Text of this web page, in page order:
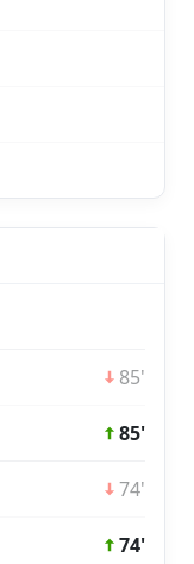
85'
85'
74'
74'